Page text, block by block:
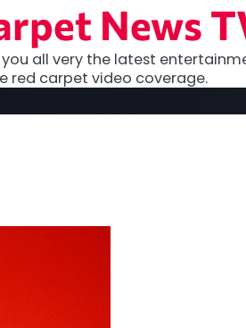
News
all very the latest
red carpet video coverage.